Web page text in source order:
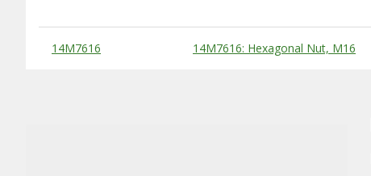
Substitute Products Table
14M7616 14M7616: Hexagonal Nut, M16